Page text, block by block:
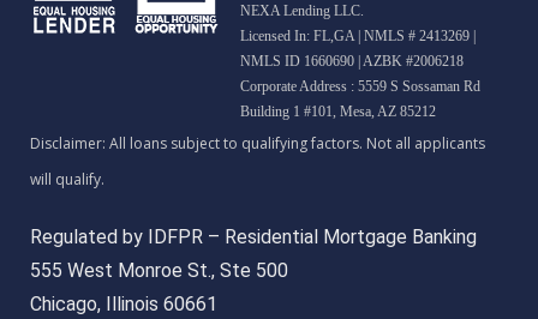
NEXA Lending LLC.
Licensed In: FL,GA | NMLS # 2413269 |
NMLS ID 1660690 | AZBK #2006218
Corporate Address : 5559 S Sossaman Rd
Building 1 #101, Mesa, AZ 85212
Regulated by IDFPR – Residential Mortgage Banking
555 West Monroe St., Ste 500
Chicago, Illinois 60661